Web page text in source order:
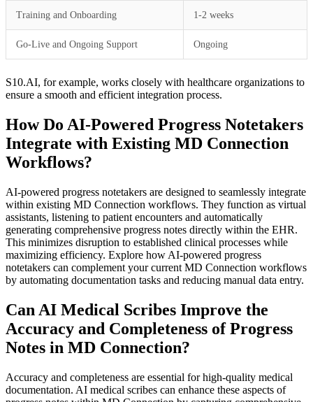
Training and Onboarding 1-2 weeks
Go-Live and Ongoing Support Ongoing
S10.AI, for example, works closely with healthcare organizations to
ensure a smooth and efficient integration process.
How Do AI-Powered Progress Notetakers
Integrate with Existing MD Connection
Workflows?
AI-powered progress notetakers are designed to seamlessly integrate
within existing MD Connection workflows. They function as virtual
assistants, listening to patient encounters and automatically
generating comprehensive progress notes directly within the EHR.
This minimizes disruption to established clinical processes while
maximizing efficiency. Explore how AI-powered progress
notetakers can complement your current MD Connection workflows
by automating documentation tasks and reducing manual data entry.
Can AI Medical Scribes Improve the
Accuracy and Completeness of Progress
Notes in MD Connection?
Accuracy and completeness are essential for high-quality medical
documentation. AI medical scribes can enhance these aspects of